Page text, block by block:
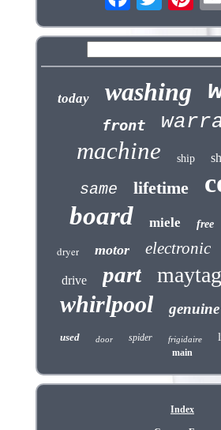
today washing
front
machine ship
same lifetime
board miele free
dryer motor electronic
drive part maytag
whirlpool genuine
used door spider frigidaire
main
Index